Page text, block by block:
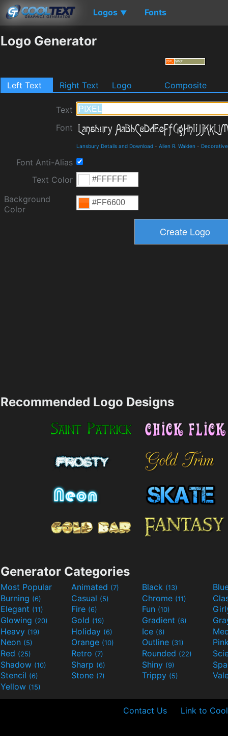
Logos ▼ Fonts
Logo Generator
Left Text Right Text Logo Composite
Text
Font
Lansbury Details and Download - Allen R. Walden - Decorative
Font Anti-Alias
Text Color
Background
Color
Recommended Logo Designs
Generator Categories
Most Popular Animated (7) Black (13)
Burning (6) Casual (5) Chrome (11)
Elegant (11) Fire (6) Fun (10)
Glowing (20) Gold (19) Gradient (6)
Heavy (19) Holiday (6) Ice (6)
Neon (5) Orange (10) Outline (31)
Red (25) Retro (7) Rounded (22)
Shadow (10) Sharp (6) Shiny (9)
Stencil (6) Stone (7) Trippy (5)
Yellow (15)
Contact Us Link to